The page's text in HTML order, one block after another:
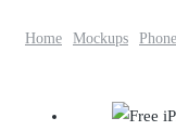
Home Mockups